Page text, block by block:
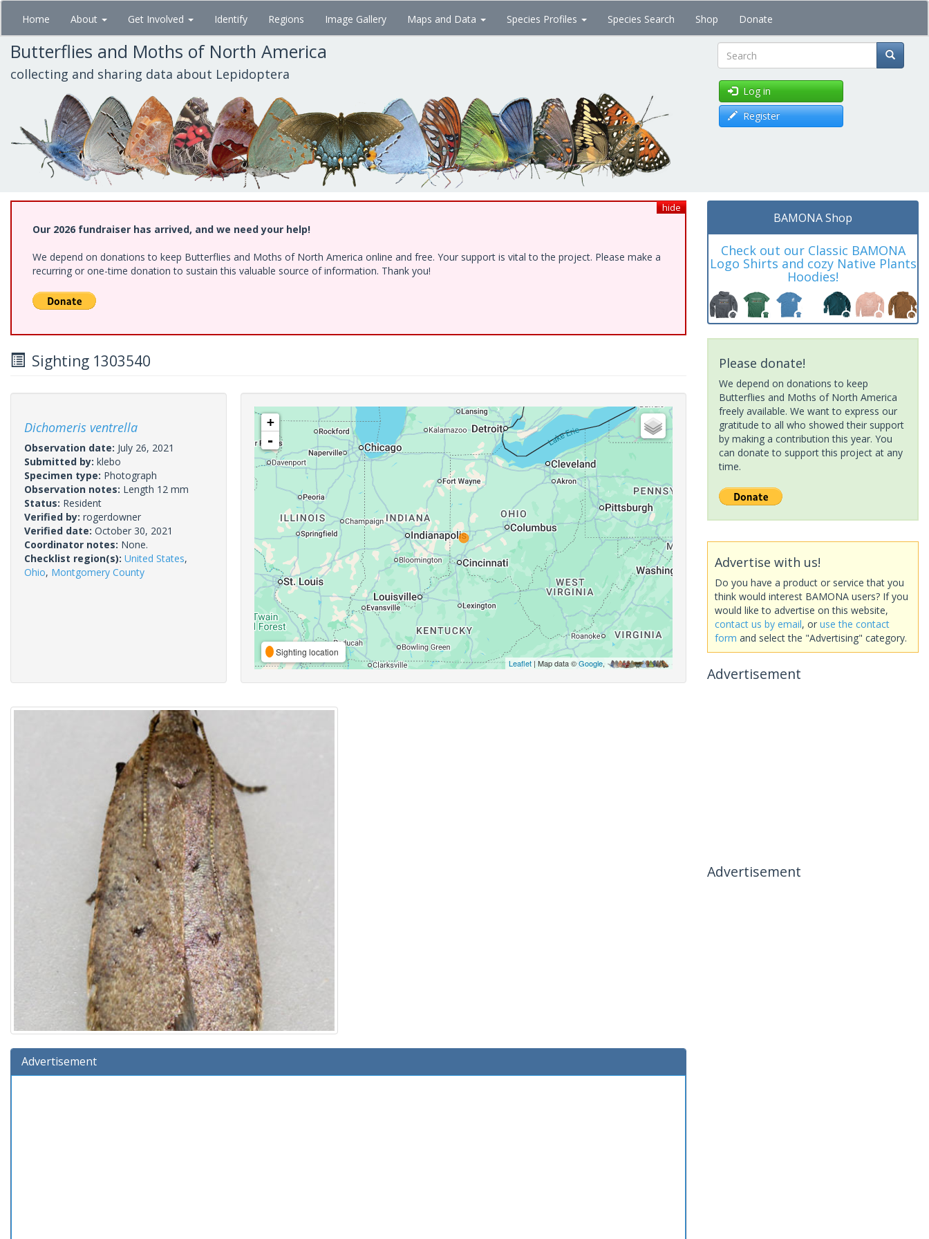
Skip
main
content
Home About Get Involved Identify Regions Image Gallery Maps and Data Species Profiles Species Search Shop Donate
Butterflies and Moths of North America
collecting and sharing data about Lepidoptera Search
Log in
Register
hide
Our 2026 fundraiser has arrived, and we need your help!
We depend on donations to keep Butterflies and Moths of North America online and free. Your support is vital to the project. Please make a
recurring or one-time donation to sustain this valuable source of information. Thank you!
Sighting 1303540
Dichomeris ventrella
Observation date: July 26, 2021
Submitted by: klebo
Specimen type: Photograph
Observation notes: Length 12 mm
Status: Resident
Verified by: rogerdowner
Verified date: October 30, 2021
Coordinator notes: None.
Checklist region(s): United States,
Ohio, Montgomery County
+
-
Sighting location
Leaflet| Map data ©Google,
Advertisement
BAMONA Shop
Check out our Classic BAMONA
Logo Shirts and cozy Native Plants
Hoodies!
Please donate!
We depend on donations to keep
Butterflies and Moths of North America
freely available. We want to express our
gratitude to all who showed their support
by making a contribution this year. You
can donate to support this project at any
time.
Advertise with us!
Do you have a product or service that you
think would interest BAMONA users? If you
would like to advertise on this website,
contact us by email, or use the contact
form and select the "Advertising" category.
Advertisement
Advertisement